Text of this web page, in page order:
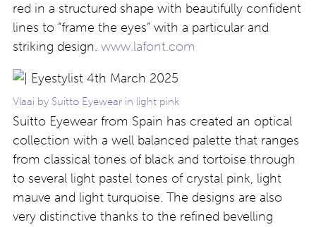
red in a structured shape with beautifully confident
lines to “frame the eyes” with a particular and
striking design. www.lafont.com
Vlaai by Suitto Eyewear in light pink
Suitto Eyewear from Spain has created an optical
collection with a well balanced palette that ranges
from classical tones of black and tortoise through
to several light pastel tones of crystal pink, light
mauve and light turquoise. The designs are also
very distinctive thanks to the refined bevelling